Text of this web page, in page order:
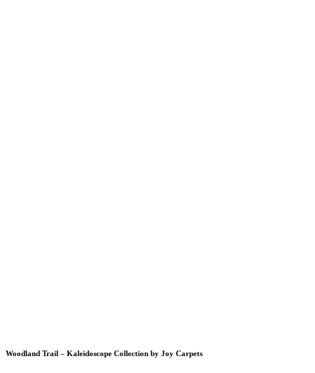
Woodland Trail – Kaleidoscope Collection by Joy Carpets